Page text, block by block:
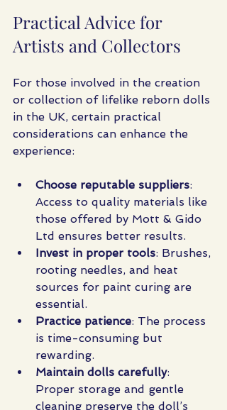
Practical Advice for
Artists and Collectors
For those involved in the creation
or collection of lifelike reborn dolls
in the UK, certain practical
considerations can enhance the
experience:
Choose reputable suppliers:
Access to quality materials like
those offered by Mott & Gido
Ltd ensures better results.
Invest in proper tools: Brushes,
rooting needles, and heat
sources for paint curing are
essential.
Practice patience: The process
is time-consuming but
rewarding.
Maintain dolls carefully:
Proper storage and gentle
cleaning preserve the doll’s